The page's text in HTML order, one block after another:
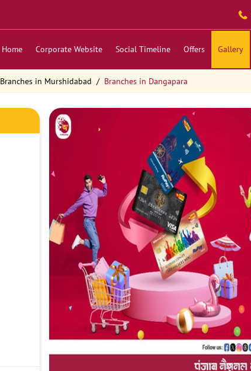
Home Corporate Website Social Timeline Offers Gallery
Branches in Murshidabad Branches in Dangapara